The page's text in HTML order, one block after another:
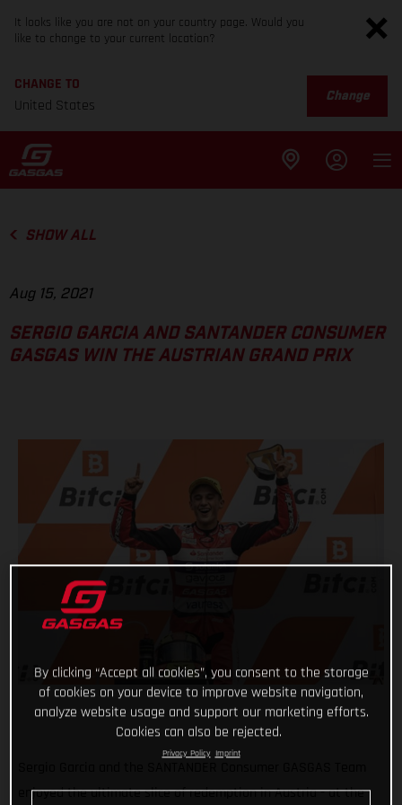
It looks like you are not on your country page. Would you
like to change to your current location?
CHANGE TO
United States
Change
SHOW ALL
Aug 15, 2021
SERGIO GARCIA AND SANTANDER CONSUMER
GASGAS WIN THE AUSTRIAN GRAND PRIX
enjoyed the ultimate slice of redemption in Austria - at the
By clicking “Accept all cookies”, you consent to the storage
of cookies on your device to improve website navigation,
analyze website usage and support our marketing efforts.
Cookies can also be rejected.
Privacy Policy Imprint